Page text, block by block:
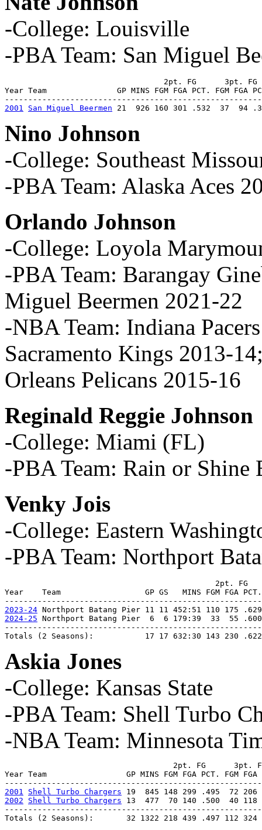
-College: Louisville
-PBA Team: San Miguel
2pt. FG      3pt. FG
Year Team               GP MINS FGM FGA PCT. FGM FGA
2001
San Miguel Beermen 21  926 160 301 .532  37  94
Nino Johnson
-College: Southeast
-PBA Team: Alaska Aces
Orlando Johnson
-College: Loyola
-PBA Team: Barangay
Miguel Beermen 2021-22
-NBA Team: Indiana
Sacramento Kings 2013-
Orleans Pelicans 2015-16
Reginald Reggie Johnson
-College: Miami (FL)
-PBA Team: Rain or Shine
Venky Jois
-College: Eastern
-PBA Team: Northport
2pt. FG
Year    Team                  GP GS   MINS FGM FGA PCT. FGM
2023-24
2024-25 Northport Batang Pier  6  6 179:39  33  55
Totals (2 Seasons):           17 17 632:30 143 230
Askia Jones
-College: Kansas State
-PBA Team: Shell Turbo
-NBA Team: Minnesota
2pt. FG      3pt.
Year Team                 GP MINS FGM FGA PCT. FGM FGA
2001
Shell Turbo Chargers
2002
Shell Turbo Chargers 13  477  70 140 .500  40
Totals (2 Seasons):       32 1322 218 439 .497 112